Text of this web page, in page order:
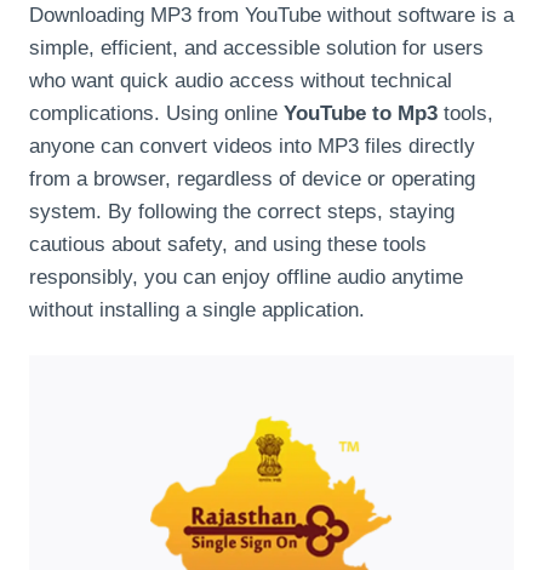
Downloading MP3 from YouTube without software is a
simple, efficient, and accessible solution for users
who want quick audio access without technical
complications. Using online YouTube to Mp3 tools,
anyone can convert videos into MP3 files directly
from a browser, regardless of device or operating
system. By following the correct steps, staying
cautious about safety, and using these tools
responsibly, you can enjoy offline audio anytime
without installing a single application.